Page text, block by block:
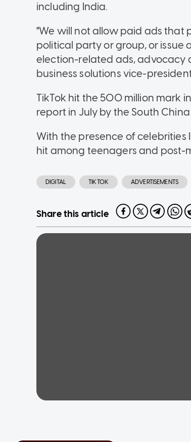
including India.
"We will not allow paid ads that
political party or group, or issue
election-related ads, advocacy
business solutions vice-
TikTok hit the 500 million mark
report in July by the South
With the presence of celebrities
hit among teenagers and post-
DIGITAL TIKTOK ADVERTISEMENTS
Share this article